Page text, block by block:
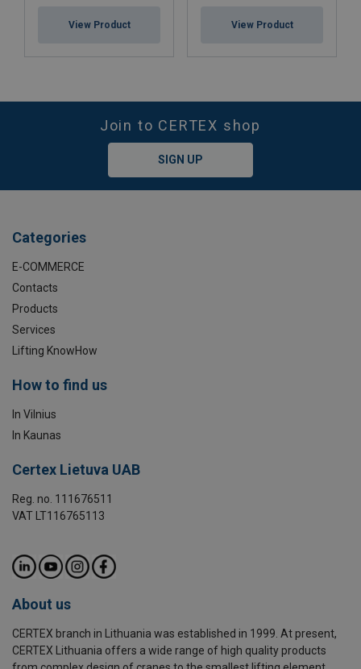
View Product View Product
Join to CERTEX shop
SIGN UP
Categories
E-COMMERCE
Contacts
Products
Services
Lifting KnowHow
How to find us
In Vilnius
In Kaunas
Certex Lietuva UAB
Reg. no. 111676511
VAT LT116765113
About us
CERTEX branch in Lithuania was established in 1999. At present,
CERTEX Lithuania offers a wide range of high quality products